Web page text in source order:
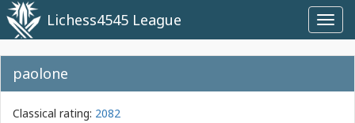
Lichess4545 League
paolone
Classical rating: 2082